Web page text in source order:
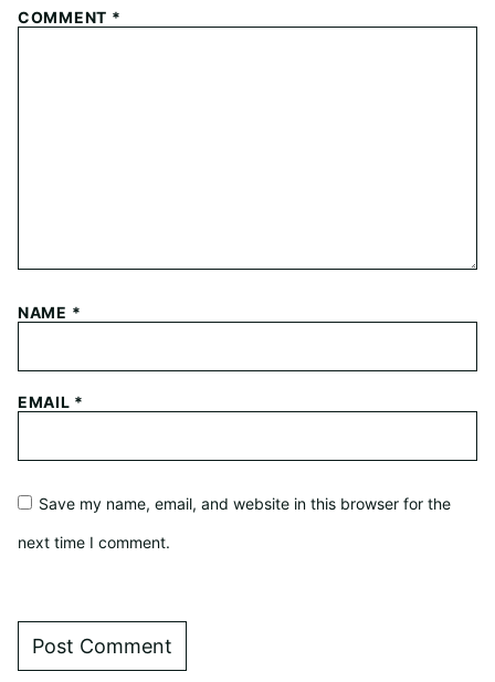
COMMENT *
NAME *
EMAIL *
Save my name, email, and website in this browser for the
next time I comment.